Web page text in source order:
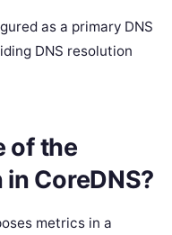
as a primary DNS
DNS resolution
of the
CoreDNS?
metrics in a